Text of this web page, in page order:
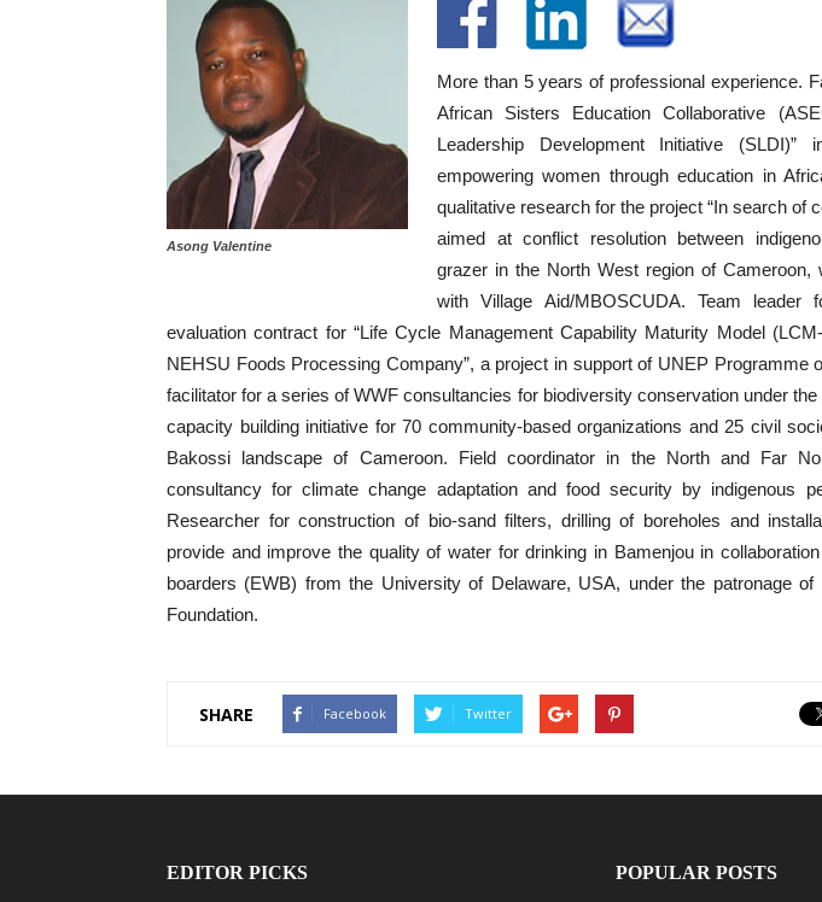
Asong Valentine
More than 5 years of professional experience.
African Sisters Education Collaborative
Leadership Development Initiative (SLDI)”
empowering women through education in
qualitative research for the project “In search of
aimed at conflict resolution between
grazer in the North West region of Cameroon,
with Village Aid/MBOSCUDA. Team leader
evaluation contract for “Life Cycle Management Capability Maturity Model
NEHSU Foods Processing Company”, a project in support of UNEP Programme
facilitator for a series of WWF consultancies for biodiversity conservation under
capacity building initiative for 70 community-based organizations and 25 civil
Bakossi landscape of Cameroon. Field coordinator in the North and Far
consultancy for climate change adaptation and food security by indigenous
Researcher for construction of bio-sand filters, drilling of boreholes and
provide and improve the quality of water for drinking in Bamenjou in
boarders (EWB) from the University of Delaware, USA, under the patronage of
Foundation.
SHARE Facebook Twitter
EDITOR PICKS POPULAR POSTS